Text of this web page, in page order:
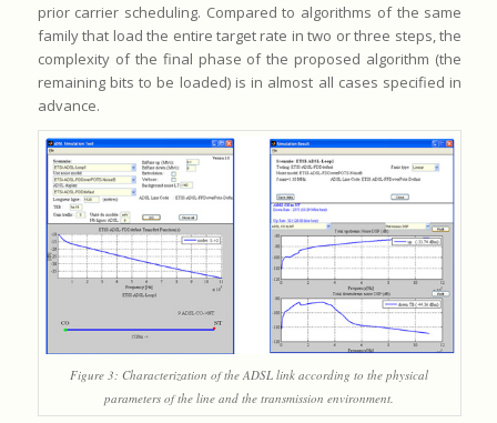
prior carrier scheduling. Compared to algorithms of the same
family that load the entire target rate in two or three steps, the
complexity of the final phase of the proposed algorithm (the
remaining bits to be loaded) is in almost all cases specified in
advance.
Figure 3: Characterization of the ADSL link according to the physical
parameters of the line and the transmission environment.